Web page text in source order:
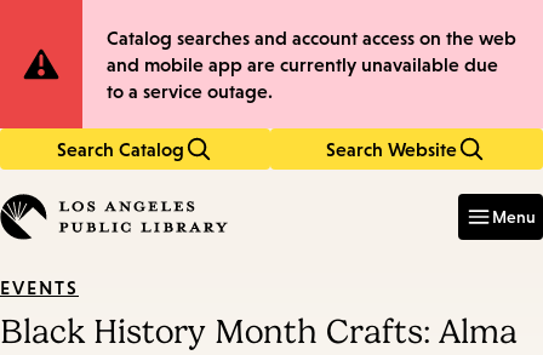
to
main
to
main
Site
Notification
Catalog searches and account access on the web
and mobile app are currently unavailable due
to a service outage.
Search Catalog Search Website
in
keywords
Menu
EVENTS
Black History Month Crafts: Alma